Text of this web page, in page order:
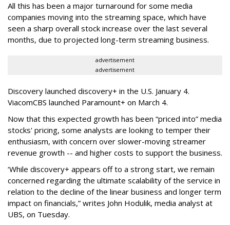
All this has been a major turnaround for some media
companies moving into the streaming space, which have
seen a sharp overall stock increase over the last several
months, due to projected long-term streaming business.
advertisement
advertisement
Discovery launched discovery+ in the U.S. January 4.
ViacomCBS launched Paramount+ on March 4.
Now that this expected growth has been “priced into” media
stocks' pricing, some analysts are looking to temper their
enthusiasm, with concern over slower-moving streamer
revenue growth -- and higher costs to support the business.
‘While discovery+ appears off to a strong start, we remain
concerned regarding the ultimate scalability of the service in
relation to the decline of the linear business and longer term
impact on financials,” writes John Hodulik, media analyst at
UBS, on Tuesday.